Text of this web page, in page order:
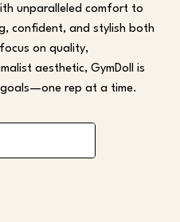
unparalleled comfort to
confident, and stylish both
on quality,
aesthetic, GymDoll is
rep at a time.